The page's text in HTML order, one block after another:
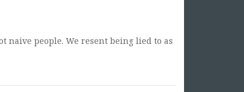
naive people. We resent being lied to as